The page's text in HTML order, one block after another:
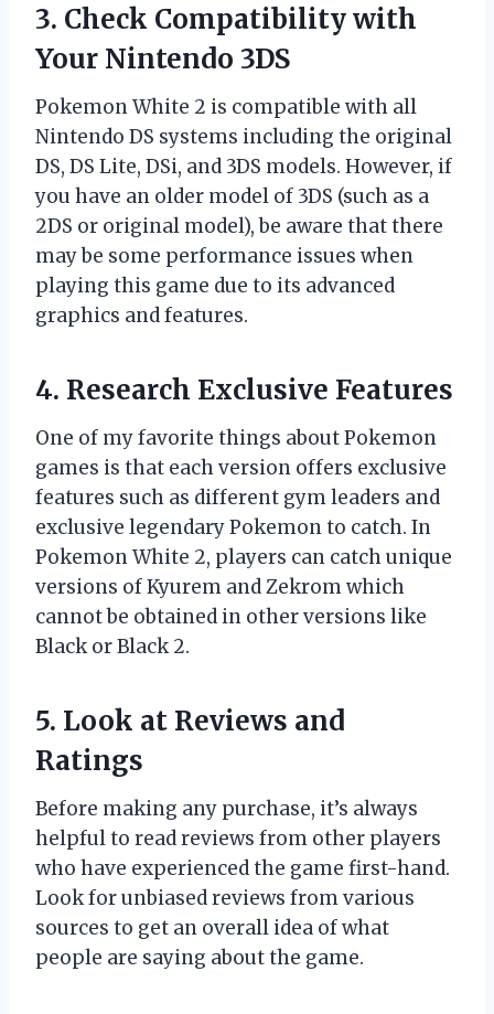
3. Check Compatibility with
Your Nintendo 3DS
Pokemon White 2 is compatible with all
Nintendo DS systems including the original
DS, DS Lite, DSi, and 3DS models. However, if
you have an older model of 3DS (such as a
2DS or original model), be aware that there
may be some performance issues when
playing this game due to its advanced
graphics and features.
4. Research Exclusive Features
One of my favorite things about Pokemon
games is that each version offers exclusive
features such as different gym leaders and
exclusive legendary Pokemon to catch. In
Pokemon White 2, players can catch unique
versions of Kyurem and Zekrom which
cannot be obtained in other versions like
Black or Black 2.
5. Look at Reviews and
Ratings
Before making any purchase, it’s always
helpful to read reviews from other players
who have experienced the game first-hand.
Look for unbiased reviews from various
sources to get an overall idea of what
people are saying about the game.